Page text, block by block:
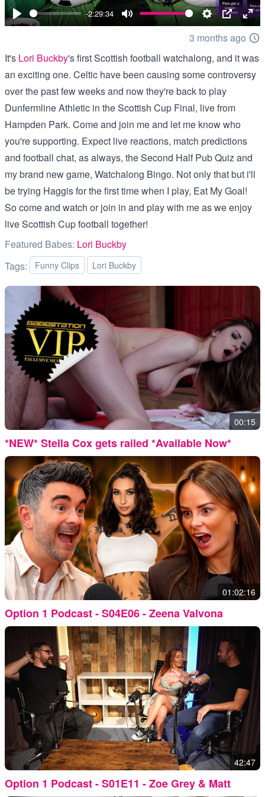
Play
-2:29:34
Mute Settings
PIP
3 months ago
It's Lori Buckby's first Scottish football watchalong, and it was
an exciting one. Celtic have been causing some controversy
over the past few weeks and now they're back to play
Dunfermline Athletic in the Scottish Cup Final, live from
Hampden Park. Come and join me and let me know who
you're supporting. Expect live reactions, match predictions
and football chat, as always, the Second Half Pub Quiz and
my brand new game, Watchalong Bingo. Not only that but i'll
be trying Haggis for the first time when I play, Eat My Goal!
So come and watch or join in and play with me as we enjoy
live Scottish Cup football together!
Featured Babes: Lori Buckby
Tags:
Funny Clips Lori Buckby
00:15
*NEW* Stella Cox gets railed *Available Now*
01:02:16
Option 1 Podcast - S04E06 - Zeena Valvona
42:47
Option 1 Podcast - S01E11 - Zoe Grey & Matt